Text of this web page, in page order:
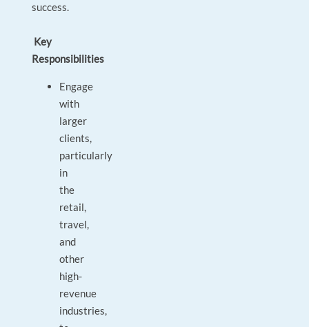
success.
Key
Responsibilities
Engage
with
larger
clients,
particularly
in
the
retail,
travel,
and
other
high-
revenue
industries,